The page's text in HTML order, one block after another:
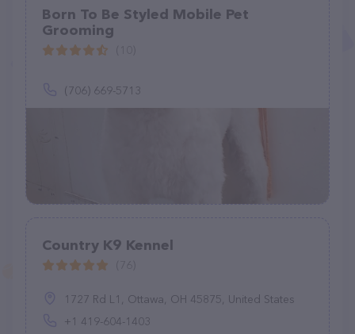
Born To Be Styled Mobile Pet
Grooming
(706) 669-5713
Country K9 Kennel
1727 Rd L1, Ottawa, OH 45875, United States
+1 419-604-1403